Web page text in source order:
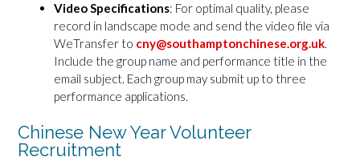
Video Specifications: For optimal quality, please
record in landscape mode and send the video file via
WeTransfer to cny@southamptonchinese.org.uk.
Include the group name and performance title in the
email subject. Each group may submit up to three
performance applications.
Chinese New Year Volunteer
Recruitment